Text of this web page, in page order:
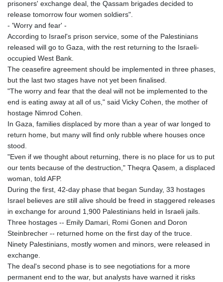
prisoners' exchange deal, the Qassam brigades decided to
release tomorrow four women soldiers".
- 'Worry and fear' -
According to Israel's prison service, some of the Palestinians
released will go to Gaza, with the rest returning to the Israeli-
occupied West Bank.
The ceasefire agreement should be implemented in three phases,
but the last two stages have not yet been finalised.
"The worry and fear that the deal will not be implemented to the
end is eating away at all of us," said Vicky Cohen, the mother of
hostage Nimrod Cohen.
In Gaza, families displaced by more than a year of war longed to
return home, but many will find only rubble where houses once
stood.
"Even if we thought about returning, there is no place for us to put
our tents because of the destruction," Theqra Qasem, a displaced
woman, told AFP.
During the first, 42-day phase that began Sunday, 33 hostages
Israel believes are still alive should be freed in staggered releases
in exchange for around 1,900 Palestinians held in Israeli jails.
Three hostages -- Emily Damari, Romi Gonen and Doron
Steinbrecher -- returned home on the first day of the truce.
Ninety Palestinians, mostly women and minors, were released in
exchange.
The deal's second phase is to see negotiations for a more
permanent end to the war, but analysts have warned it risks